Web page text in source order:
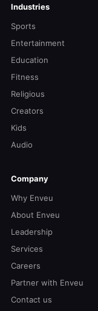
Industries
Sports
Entertainment
Education
Fitness
Religious
Creators
Kids
Audio
Company
Why Enveu
About Enveu
Leadership
Services
Careers
Partner with Enveu
Contact us